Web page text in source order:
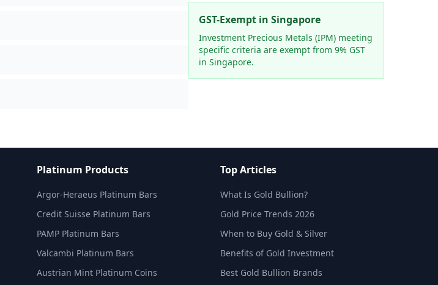
GST-Exempt in Singapore
Investment Precious Metals (IPM) meeting
specific criteria are exempt from 9% GST
in Singapore.
Platinum Products
Argor-Heraeus Platinum Bars
Credit Suisse Platinum Bars
PAMP Platinum Bars
Valcambi Platinum Bars
Austrian Mint Platinum Coins
Top Articles
What Is Gold Bullion?
Gold Price Trends 2026
When to Buy Gold & Silver
Benefits of Gold Investment
Best Gold Bullion Brands